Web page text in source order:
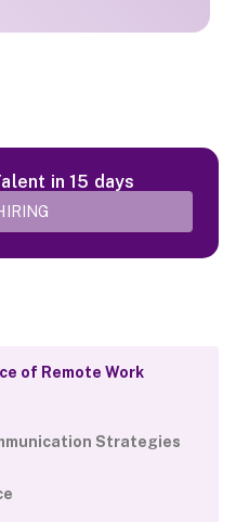
in 15 days
of Remote Work
Strategies